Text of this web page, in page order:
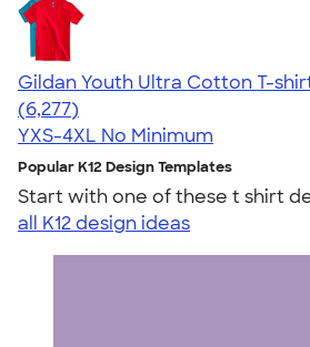
Gildan Youth Ultra Cotton T-
4.63
6277
(6,277)
YXS-4XL No Minimum
Popular K12 Design Templates
Start with one of these t shirt
all K12 design ideas